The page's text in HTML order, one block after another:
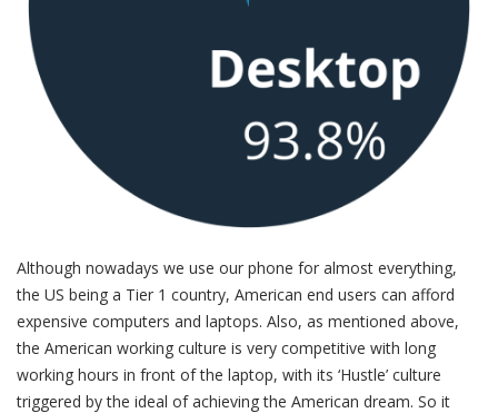
Although nowadays we use our phone for almost everything,
the US being a Tier 1 country, American end users can afford
expensive computers and laptops. Also, as mentioned above,
the American working culture is very competitive with long
working hours in front of the laptop, with its ‘Hustle’ culture
triggered by the ideal of achieving the American dream. So it